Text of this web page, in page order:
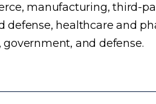
manufacturing, third-
healthcare and
and defense.